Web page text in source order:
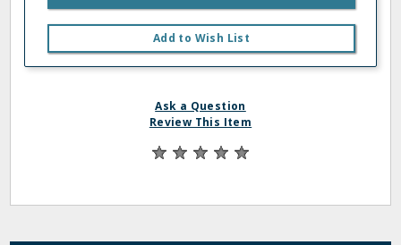
Add to Wish List
Ask a Question
Review This Item